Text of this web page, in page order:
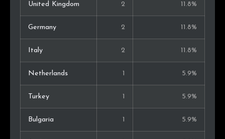
United Kingdom 2 11.8%
Germany 2 11.8%
Italy 2 11.8%
Netherlands 1 5.9%
Turkey 1 5.9%
Bulgaria 1 5.9%